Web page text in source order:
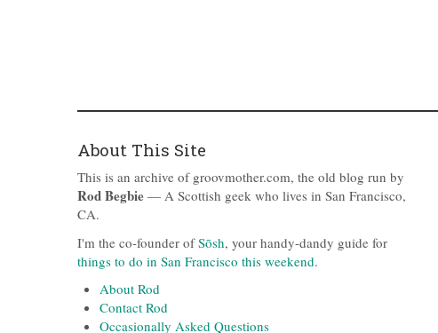
About This Site
This is an archive of groovmother.com, the old blog run by
Rod Begbie — A Scottish geek who lives in San Francisco,
CA.
I'm the co-founder ofSōsh, your handy-dandy guide for
things to do in San Francisco this weekend.
About Rod
Contact Rod
Occasionally Asked Questions